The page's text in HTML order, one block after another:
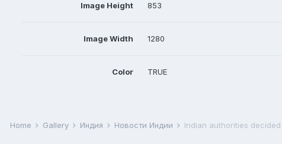
Image Height 853
Image Width 1280
Color TRUE
Home Gallery Индия Новости Индии Indian authorities